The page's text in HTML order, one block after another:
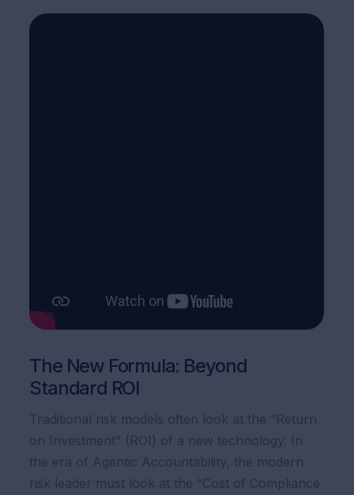
The New Formula: Beyond
Standard ROI
Traditional risk models often look at the “Return
on Investment” (ROI) of a new technology. In
the era of Agentic Accountability, the modern
risk leader must look at the “Cost of Compliance